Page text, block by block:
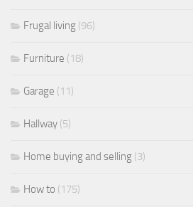
Frugal living (96)
Furniture (18)
Garage (11)
Hallway (5)
Home buying and selling (3)
How to (175)